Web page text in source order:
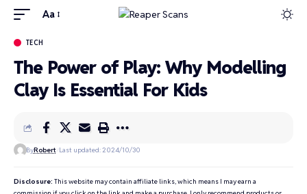
Aa
TECH
The Power of Play: Why Modelling
Clay Is Essential For Kids
ByRobert Last updated: 2024/10/30
Disclosure: This website may contain affiliate links, which means I may earn a